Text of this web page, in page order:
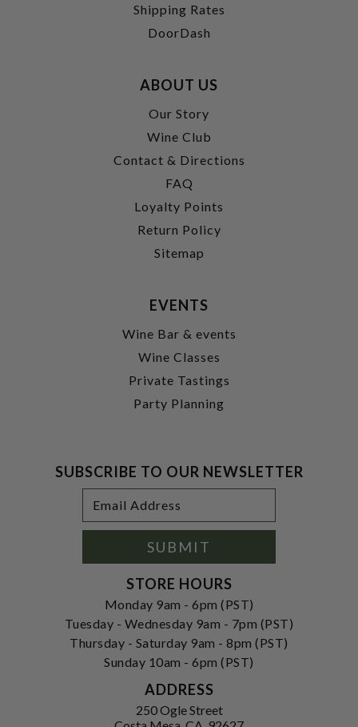
Shipping Rates
DoorDash
ABOUT US
Our Story
Wine Club
Contact & Directions
FAQ
Loyalty Points
Return Policy
Sitemap
EVENTS
Wine Bar & events
Wine Classes
Private Tastings
Party Planning
SUBSCRIBE TO OUR NEWSLETTER
Address
SUBMIT
STORE HOURS
Monday 9am - 6pm (PST)
Tuesday - Wednesday 9am - 7pm (PST)
Thursday - Saturday 9am - 8pm (PST)
Sunday 10am - 6pm (PST)
ADDRESS
250 Ogle Street